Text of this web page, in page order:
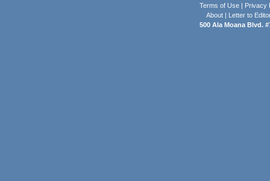
Terms of Use | Privacy
About | Letter to
500 Ala Moana Blvd.